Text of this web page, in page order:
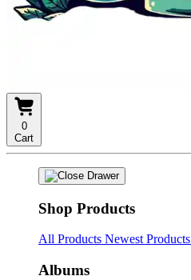
0
Cart
Shop Products
All Products Newest Products
Albums